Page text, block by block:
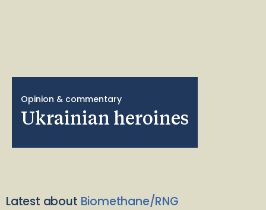
Opinion & commentary
Ukrainian heroines
Latest about Biomethane/RNG